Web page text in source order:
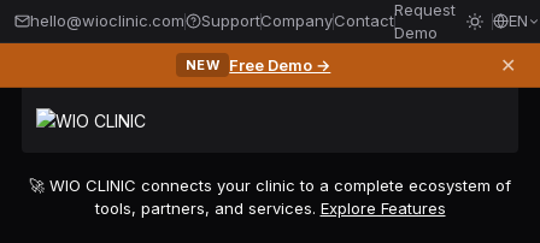
hello@wioclinic.com SupportCompanyContact
Request
Demo
EN
NEW Free Demo → ✕
🚀 WIO CLINIC connects your clinic to a complete ecosystem of
tools, partners, and services. Explore Features